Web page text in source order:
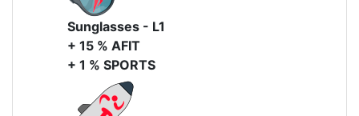
Sunglasses - L1
+ 15 % AFIT
+ 1 % SPORTS